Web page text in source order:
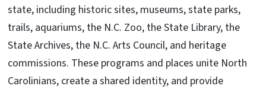
state, including historic sites, museums, state parks,
trails, aquariums, the N.C. Zoo, the State Library, the
State Archives, the N.C. Arts Council, and heritage
commissions. These programs and places unite North
Carolinians, create a shared identity, and provide